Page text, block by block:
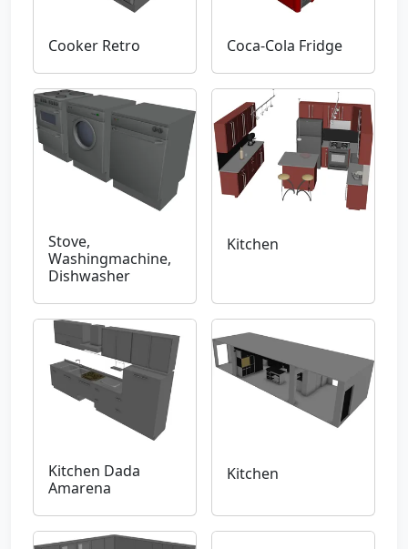
Cooker Retro Coca-Cola Fridge
Stove,
Washingmachine,
Dishwasher
Kitchen
Kitchen Dada
Amarena
Kitchen